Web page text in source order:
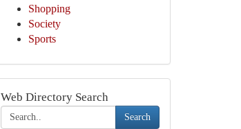
Shopping
Society
Sports
Web Directory Search
Search